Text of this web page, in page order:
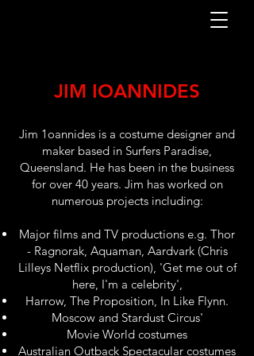
JIM IOANNIDES
Jim 1oannides is a costume designer and
maker based in Surfers Paradise,
Queensland. He has been in the business
for over 40 years. Jim has worked on
numerous projects including:
Major films and TV productions e.g. Thor
- Ragnorak, Aquaman, Aardvark (Chris
Lilleys Netflix production), 'Get me out of
here, I'm a celebrity',
Harrow, The Proposition, In Like Flynn.
Moscow and Stardust Circus'
Movie World costumes
Australian Outback Spectacular costumes